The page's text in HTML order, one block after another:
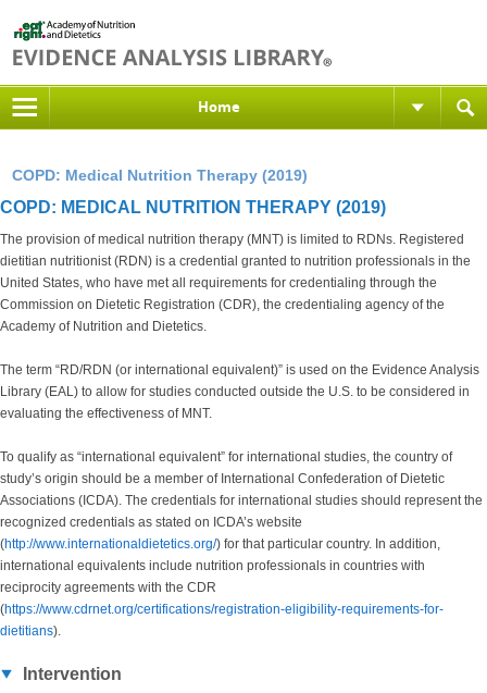
Home
COPD: Medical Nutrition Therapy (2019)
COPD: MEDICAL NUTRITION THERAPY (2019)
The provision of medical nutrition therapy (MNT) is limited to RDNs. Registered
dietitian nutritionist (RDN) is a credential granted to nutrition professionals in the
United States, who have met all requirements for credentialing through the
Commission on Dietetic Registration (CDR), the credentialing agency of the
Academy of Nutrition and Dietetics.
The term “RD/RDN (or international equivalent)” is used on the Evidence Analysis
Library (EAL) to allow for studies conducted outside the U.S. to be considered in
evaluating the effectiveness of MNT.
To qualify as “international equivalent” for international studies, the country of
study’s origin should be a member of International Confederation of Dietetic
Associations (ICDA). The credentials for international studies should represent the
recognized credentials as stated on ICDA’s website
(http://www.internationaldietetics.org/) for that particular country. In addition,
international equivalents include nutrition professionals in countries with
reciprocity agreements with the CDR
(https://www.cdrnet.org/certifications/registration-eligibility-requirements-for-
dietitians).
Intervention